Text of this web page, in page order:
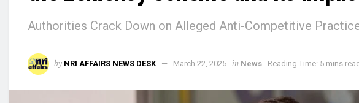
Authorities Crack Down on Alleged Anti-Competitive
by NRI AFFAIRS NEWS DESK March 22, 2025 in News Reading Time: 5 mins